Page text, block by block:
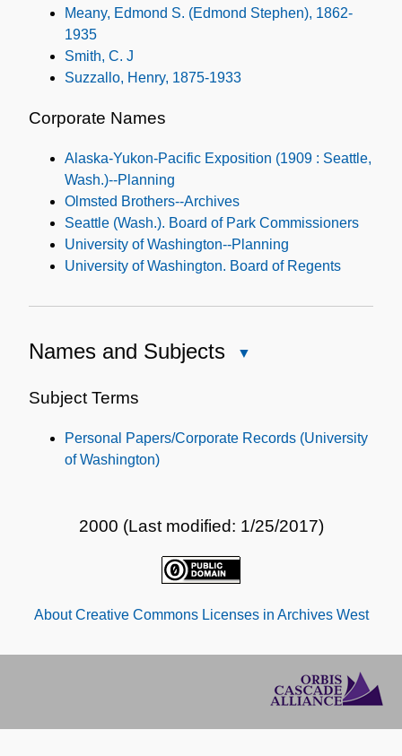
Meany, Edmond S. (Edmond Stephen), 1862-
1935
Smith, C. J
Suzzallo, Henry, 1875-1933
Corporate Names
Alaska-Yukon-Pacific Exposition (1909 : Seattle,
Wash.)--Planning
Olmsted Brothers--Archives
Seattle (Wash.). Board of Park Commissioners
University of Washington--Planning
University of Washington. Board of Regents
Names and Subjects
Subject Terms
Personal Papers/Corporate Records (University
of Washington)
2000 (Last modified: 1/25/2017)
About Creative Commons Licenses in Archives West